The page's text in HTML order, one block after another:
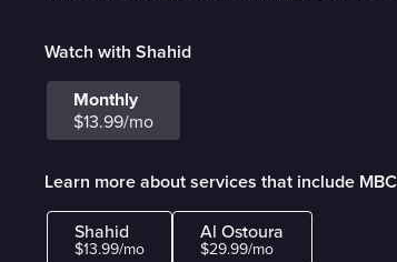
Watch with Shahid
Monthly
$13.99/mo
Learn more about services that include
Shahid
$13.99/mo
Al Ostoura
$29.99/mo